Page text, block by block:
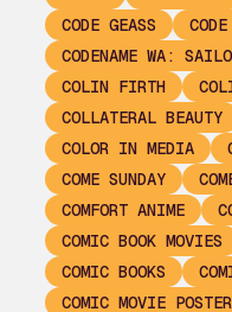
CODE GEASS
CODENAME WA:
COLIN FIRTH
COLLATERAL BEAUTY
COLOR IN MEDIA
COME SUNDAY
COMFORT ANIME
COMIC BOOK MOVIES
COMIC BOOKS
COMIC MOVIE POSTER